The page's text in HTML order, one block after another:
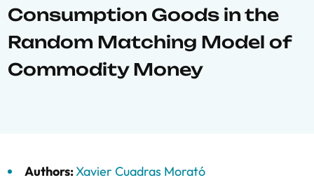
Consumption Goods in the
Random Matching Model of
Commodity Money
Authors:Xavier Cuadras Morató